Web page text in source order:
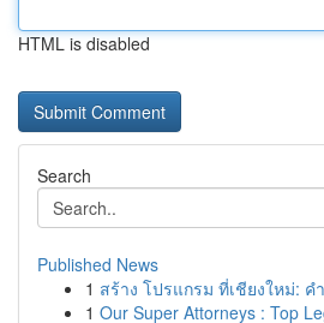
HTML is disabled
Search
Published News
1 สร้าง โปรแกรม ที่เชียงใหม่:
1 Our Super Attorneys : Top